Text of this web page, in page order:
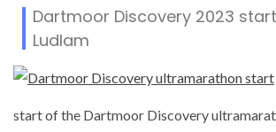
Dartmoor Discovery 2023
Ludlam
start of the Dartmoor Discovery